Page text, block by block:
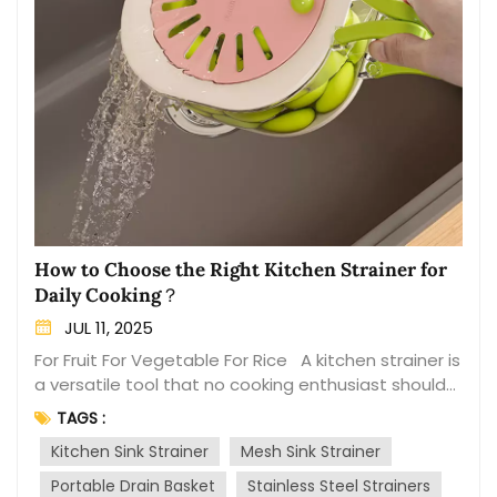
How to Choose the Right Kitchen Strainer for
Daily Cooking？
JUL 11, 2025
For Fruit For Vegetable For Rice A kitchen strainer is
a versatile tool that no cooking enthusiast should
overlook. From draining pasta to washing fruits and
vegetables, the right strainer can make your
cooking experience more efficient and enjoyable.
With a variety of options available on the market,
TAGS :
Kitchen Sink Strainer
Mesh Sink Strainer
Portable Drain Basket
Stainless Steel Strainers